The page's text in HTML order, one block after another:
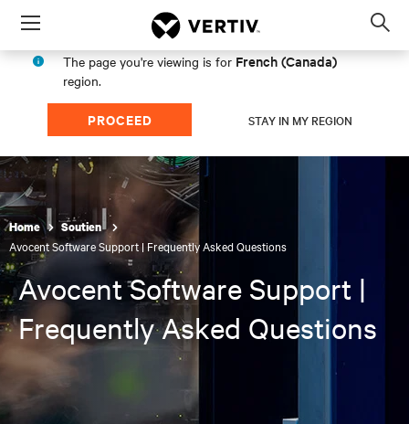
Menu
The page you're viewing is for French (Canada)
region.
PROCEED STAY IN MY REGION
Home Soutien
Avocent Software Support | Frequently Asked Questions
Avocent Software Support |
Frequently Asked Questions